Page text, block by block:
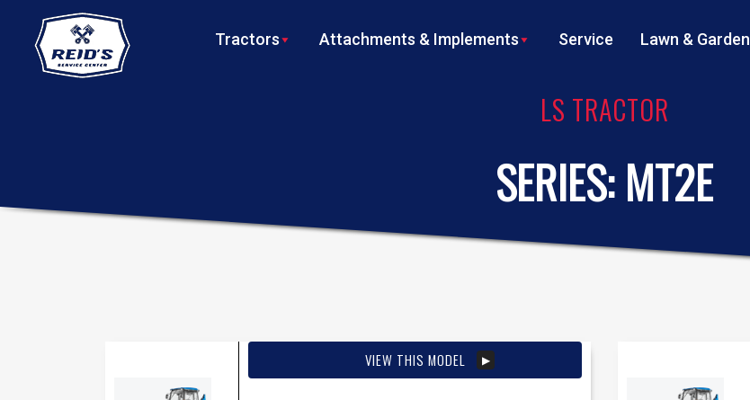
Tractors Attachments & Implements Service Lawn & Garden
LS TRACTOR
SERIES:MT2E
VIEW THIS MODEL